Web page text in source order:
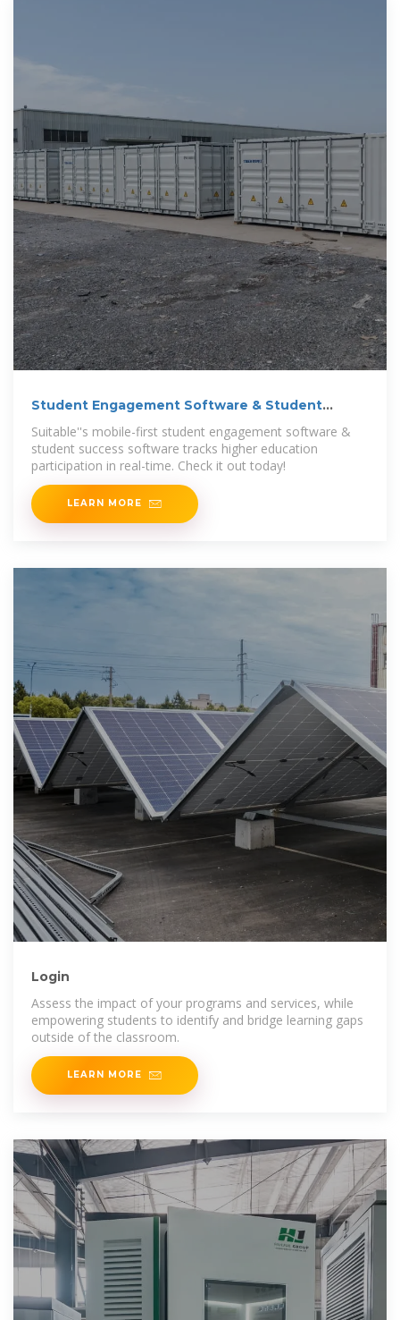
Student Engagement Software & Student
Suitable''s mobile-first student engagement software &
student success software tracks higher education
participation in real-time. Check it out today!
LEARN MORE
Login
Assess the impact of your programs and services, while
empowering students to identify and bridge learning gaps
outside of the classroom.
LEARN MORE